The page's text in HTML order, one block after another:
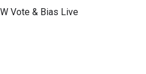
Vote & Bias Live